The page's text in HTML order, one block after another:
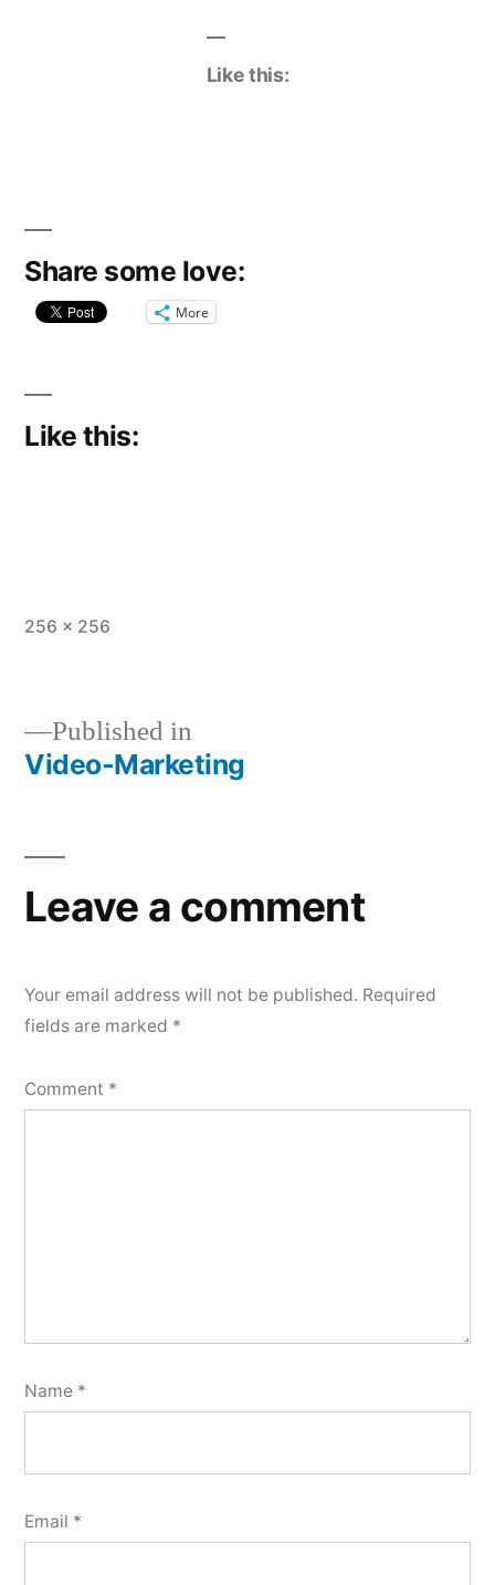
Like this:
Share some love:
More
Like this:
Full
256 × 256
Post
Published in
Video-Marketing
Leave a comment
Your email address will not be published. Required
fields are marked *
Comment *
Name *
Email *